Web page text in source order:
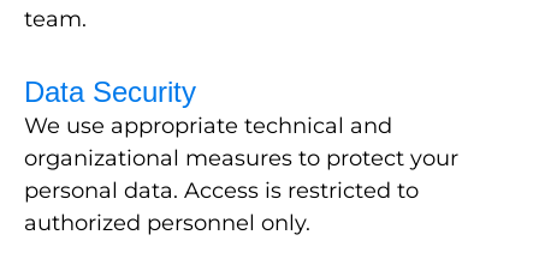
team.
Data Security
We use appropriate technical and
organizational measures to protect your
personal data. Access is restricted to
authorized personnel only.